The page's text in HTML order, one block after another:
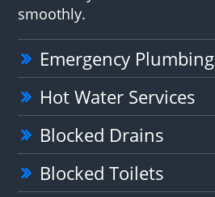
smoothly.
Emergency Plumbing
Hot Water Services
Blocked Drains
Blocked Toilets